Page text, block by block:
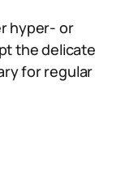
hyper- or
the delicate
for regular